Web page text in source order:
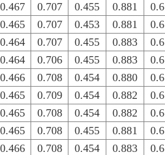
0.467 0.707 0.455 0.881
0.465 0.707 0.453 0.881
0.464 0.707 0.455 0.883
0.464 0.706 0.455 0.883
0.466 0.708 0.454 0.880
0.465 0.709 0.454 0.882
0.465 0.708 0.454 0.882
0.465 0.708 0.455 0.881
0.466 0.708 0.454 0.883